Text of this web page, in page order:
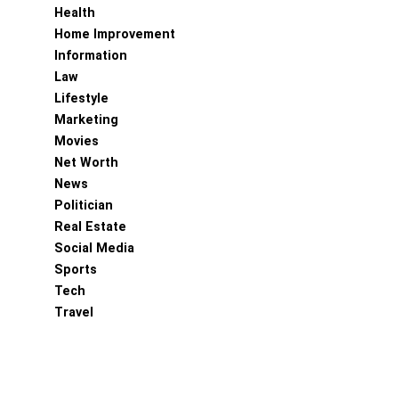
Health
Home Improvement
Information
Law
Lifestyle
Marketing
Movies
Net Worth
News
Politician
Real Estate
Social Media
Sports
Tech
Travel